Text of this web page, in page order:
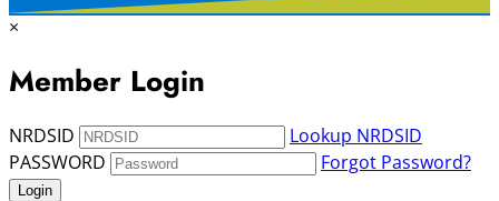
×
Member Login
NRDSID
Lookup NRDSID
PASSWORD
Forgot Password?
Login